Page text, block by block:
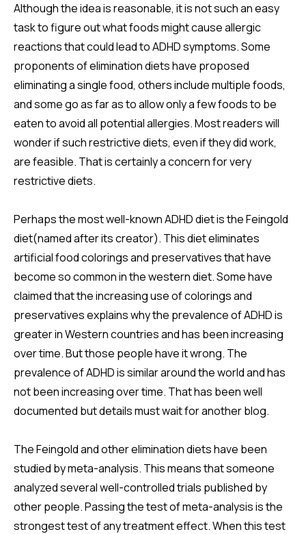
Although the idea is reasonable, it is not such an easy
task to figure out what foods might cause allergic
reactions that could lead to ADHD symptoms. Some
proponents of elimination diets have proposed
eliminating a single food, others include multiple foods,
and some go as far as to allow only a few foods to be
eaten to avoid all potential allergies. Most readers will
wonder if such restrictive diets, even if they did work,
are feasible. That is certainly a concern for very
restrictive diets.
Perhaps the most well-known ADHD diet is the Feingold
diet(named after its creator). This diet eliminates
artificial food colorings and preservatives that have
become so common in the western diet. Some have
claimed that the increasing use of colorings and
preservatives explains why the prevalence of ADHD is
greater in Western countries and has been increasing
over time. But those people have it wrong. The
prevalence of ADHD is similar around the world and has
not been increasing over time. That has been well
documented but details must wait for another blog.
The Feingold and other elimination diets have been
studied by meta-analysis. This means that someone
analyzed several well-controlled trials published by
other people. Passing the test of meta-analysis is the
strongest test of any treatment effect. When this test